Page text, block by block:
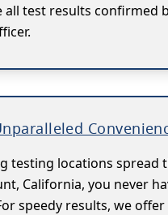
all test results confirmed
testing locations spread
California, you never
speedy results, we